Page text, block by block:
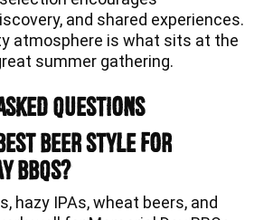
and shared experiences.
atmosphere is what sits at the
summer gathering.
Questions
beer style for
BBQs?
hazy IPAs, wheat beers, and